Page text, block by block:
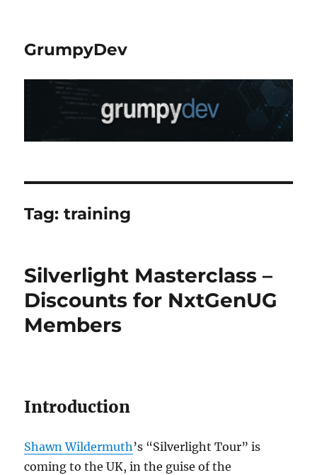
GrumpyDev
Tag:training
Silverlight Masterclass –
Discounts for NxtGenUG
Members
Introduction
Shawn Wildermuth’s “Silverlight Tour” is
coming to the UK, in the guise of the